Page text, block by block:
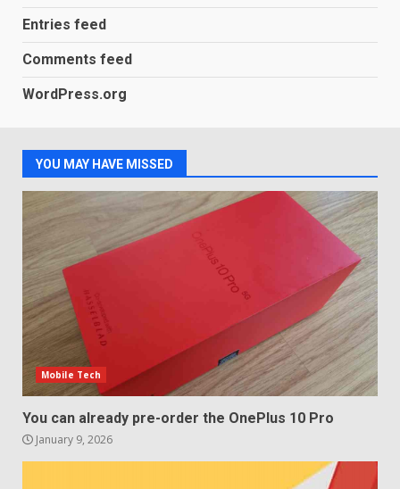
3
of 2018’s C-series of OLED
4
5
Sony Xperia 1 IV rumour
points to a better camera, but
one major downgrade
December 29, 2025
Entries feed
Comments feed
WordPress.org
YOU MAY HAVE MISSED
Mobile Tech
You can already pre-order the OnePlus 10 Pro
January 9, 2026